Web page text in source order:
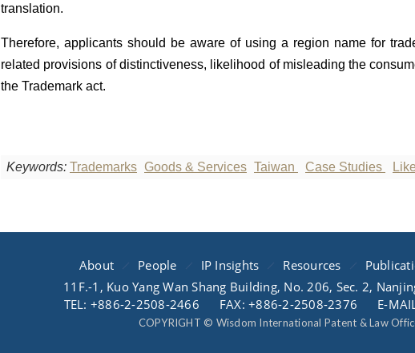
translation.
Therefore, applicants should be aware of using a region name for
related provisions of distinctiveness, likelihood of misleading the
the Trademark act.
Keywords: Trademarks Goods & Services Taiwan Case Studies
About People IP Insights Resources
11F.-1, Kuo Yang Wan Shang Building, No. 206, Sec. 2,
TEL: +886-2-2508-2466
FAX: +886-2-2508-2376 E-
COPYRIGHT © Wisdom International Patent & Law